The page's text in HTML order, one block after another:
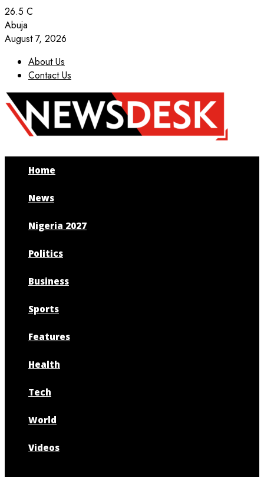
26.5 C
Abuja
August 7, 2026
About Us
Contact Us
Facebook
Twitter
Instagram
Youtube
Home
News
Nigeria 2027
Politics
Business
Sports
Features
Health
Tech
World
Videos